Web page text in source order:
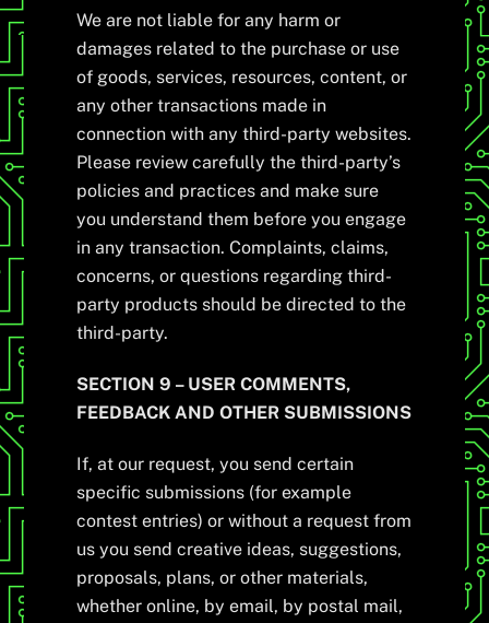
We are not liable for any harm or
damages related to the purchase or use
of goods, services, resources, content, or
any other transactions made in
connection with any third-party websites.
Please review carefully the third-party’s
policies and practices and make sure
you understand them before you engage
in any transaction. Complaints, claims,
concerns, or questions regarding third-
party products should be directed to the
third-party.
SECTION 9 – USER COMMENTS,
FEEDBACK AND OTHER SUBMISSIONS
If, at our request, you send certain
specific submissions (for example
contest entries) or without a request from
us you send creative ideas, suggestions,
proposals, plans, or other materials,
whether online, by email, by postal mail,